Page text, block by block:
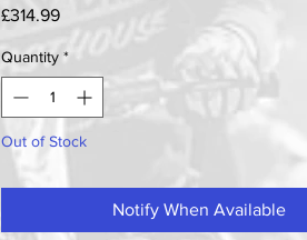
£314.99Price
Quantity *
Out of Stock
Notify When Available